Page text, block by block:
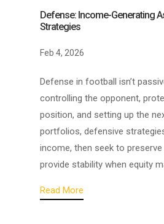
Defense: Income-Generating
Strategies
Feb 4, 2026
Defense in football isn’t
controlling the opponent,
position, and setting up the
portfolios, defensive
income, then seek to
provide stability when equity
Read More